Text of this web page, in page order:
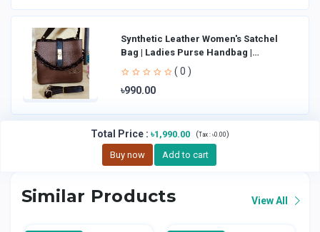
Synthetic Leather Women's Satchel
Bag | Ladies Purse Handbag |
Handheld Bag | Sl
( 0 )
৳990.00
Total Price : ৳1,990.00 (Tax : ৳0.00)
Buy now Add to cart
Similar Products View All